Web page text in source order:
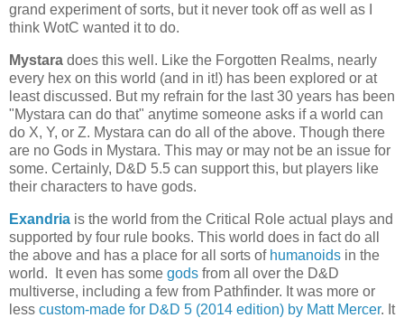
grand experiment of sorts, but it never took off as well as I
think WotC wanted it to do.
Mystara does this well. Like the Forgotten Realms, nearly
every hex on this world (and in it!) has been explored or at
least discussed. But my refrain for the last 30 years has been
"Mystara can do that" anytime someone asks if a world can
do X, Y, or Z. Mystara can do all of the above. Though there
are no Gods in Mystara. This may or may not be an issue for
some. Certainly, D&D 5.5 can support this, but players like
their characters to have gods.
Exandria is the world from the Critical Role actual plays and
supported by four rule books. This world does in fact do all
the above and has a place for all sorts of humanoids in the
world. It even has some gods from all over the D&D
multiverse, including a few from Pathfinder. It was more or
less custom-made for D&D 5 (2014 edition) by Matt Mercer. It